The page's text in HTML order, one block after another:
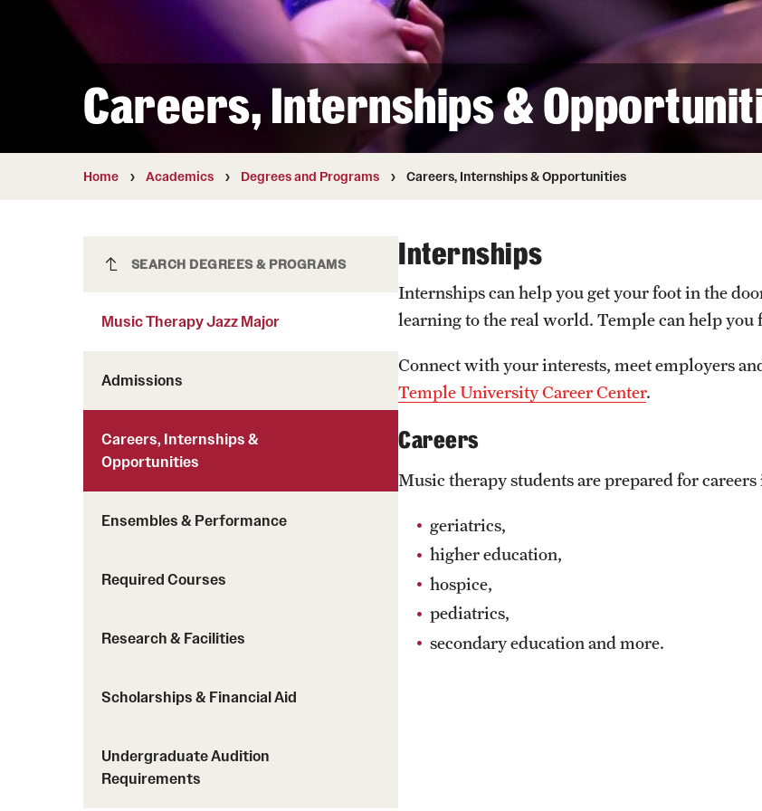
Diversity and Inclusivity
Preferred Name Use
Pronoun Use and Gender Identity
Temple Thought Leaders
Safety
Student Affairs
Student
Finance and Travel
Safety and Alerts
Working at Temple
Internal Audits
Honorary Degrees
Russell H. Conwell
Temple Traditions
Careers, Internships &
Home Academics Degrees and Programs Careers, Internships & Opportunities
Music Therapy Jazz Major
SEARCH DEGREES & PROGRAMS
Music Therapy Jazz Major
Admissions
Careers, Internships &
Opportunities
Ensembles & Performance
Required Courses
Research & Facilities
Scholarships & Financial Aid
Undergraduate Audition
Requirements
Internships
Internships can help you get your foot in the
learning to the real world. Temple can help
Connect with your interests, meet employers
Temple University Career Center.
Careers
Music therapy students are prepared for careers
geriatrics,
higher education,
hospice,
pediatrics,
secondary education and more.